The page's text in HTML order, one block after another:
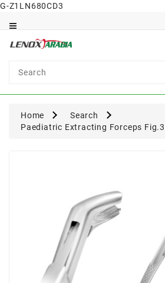
G-Z1LN680CD3
Surgical
Home
Search
Paediatric Extracting Forceps